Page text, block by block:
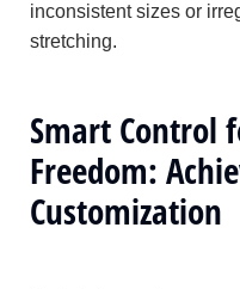
inconsistent sizes or
stretching.
Smart Control
Freedom:
Customization